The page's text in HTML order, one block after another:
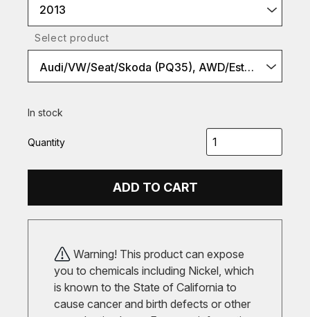
2013
Select product
Audi/VW/Seat/Skoda (PQ35), AWD/Estate models, S2
In stock
Quantity
ADD TO CART
Warning! This product can expose
you to chemicals including Nickel, which
is known to the State of California to
cause cancer and birth defects or other